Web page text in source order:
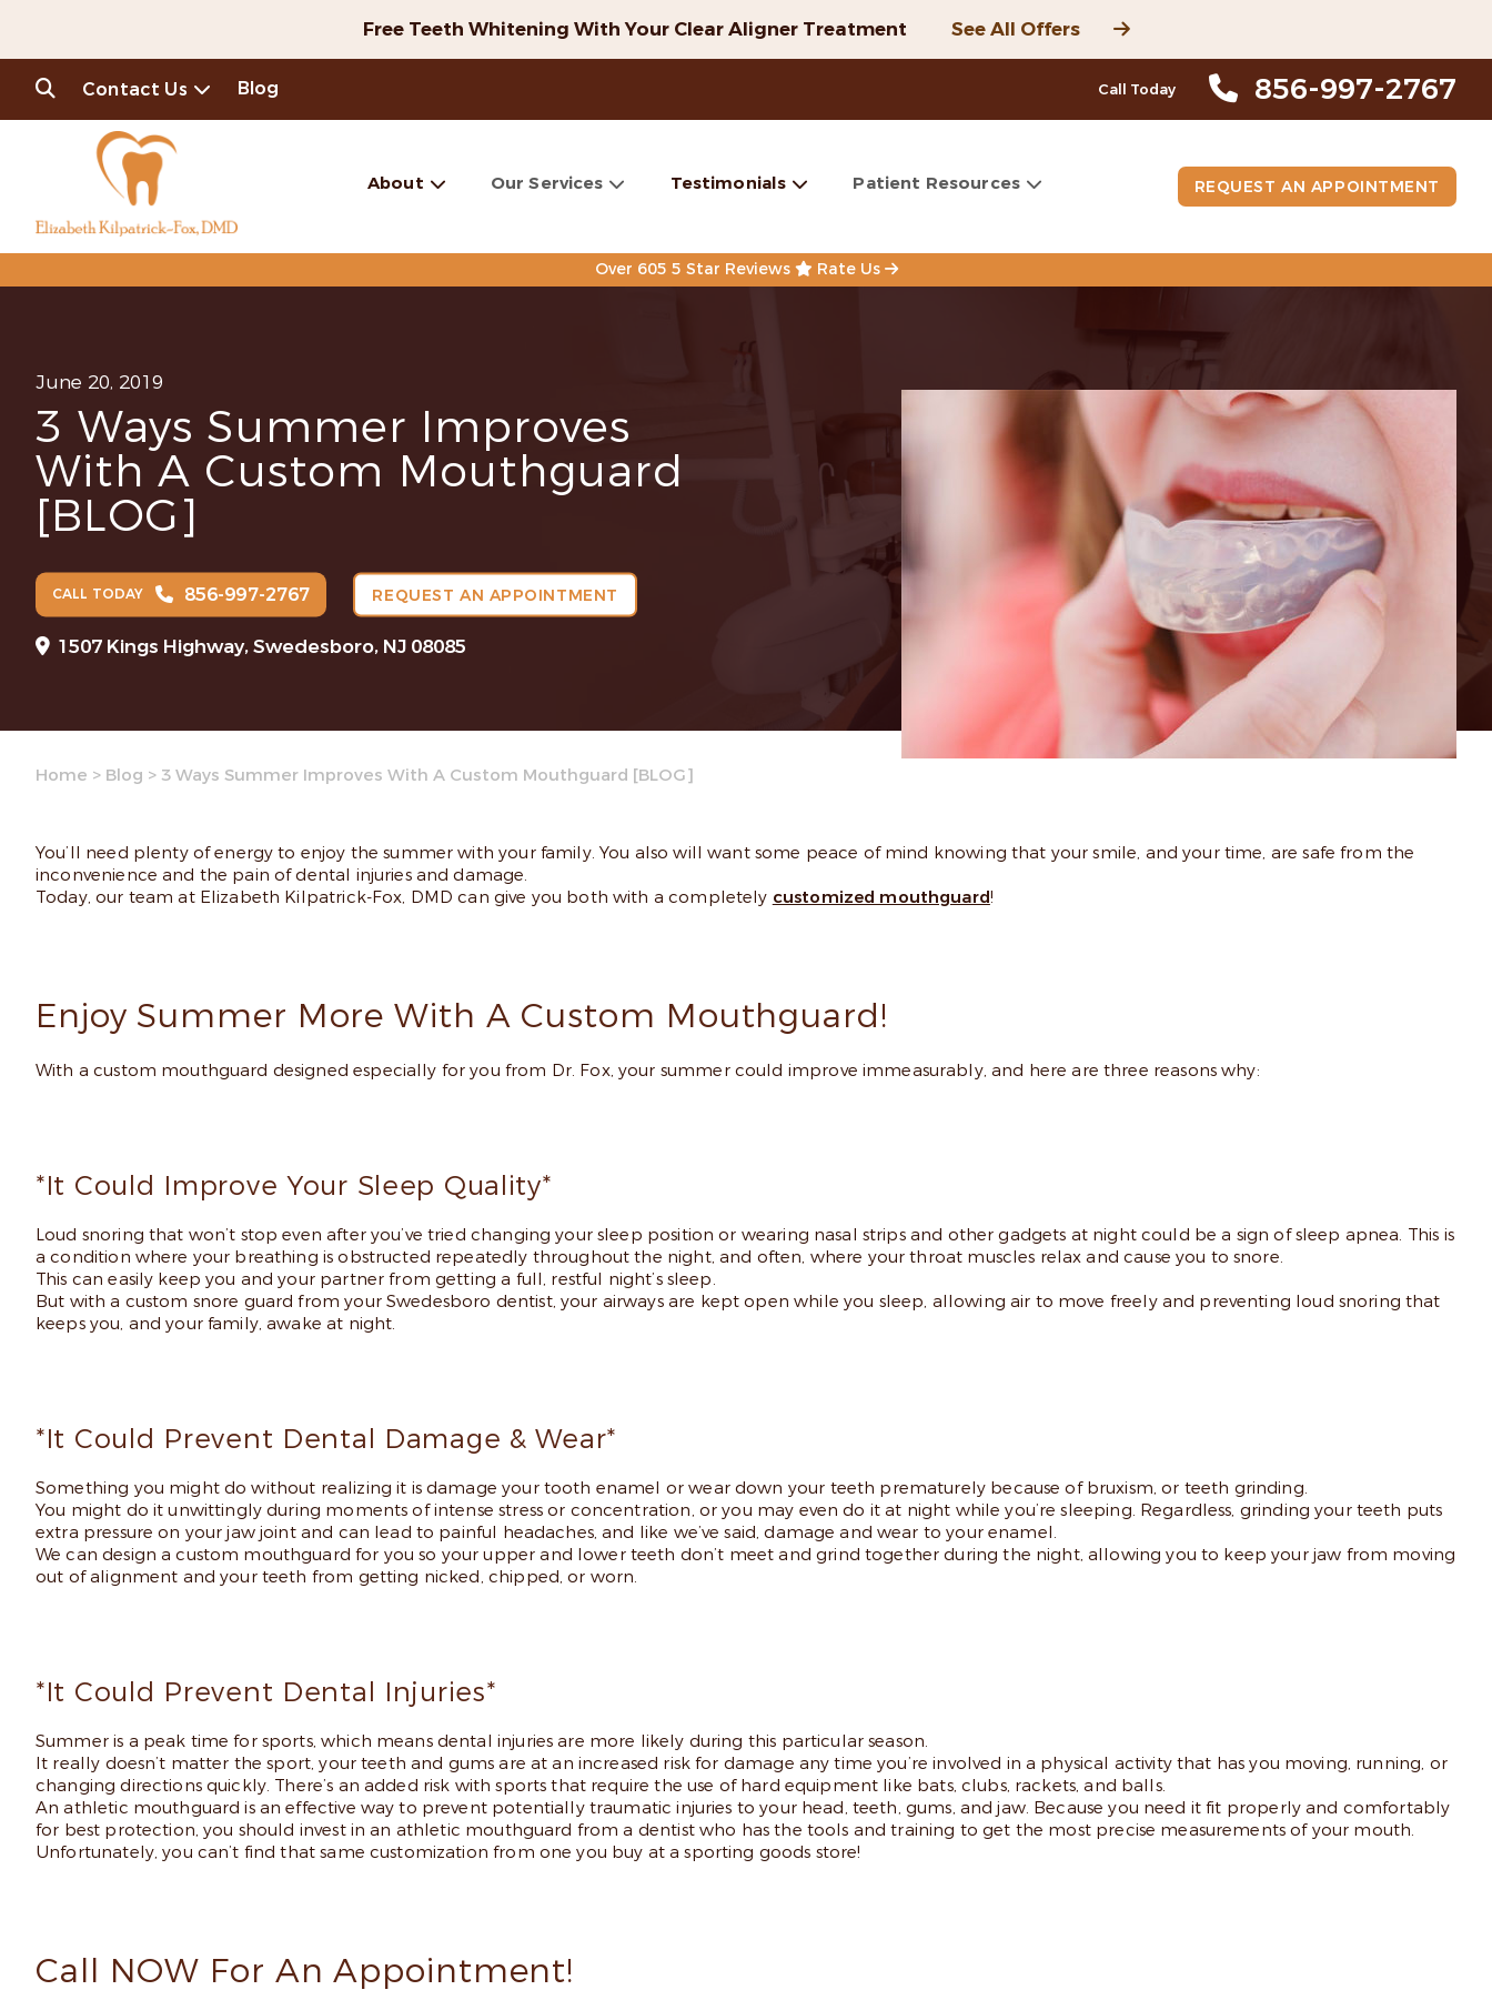
Free Teeth Whitening With Your Clear Aligner Treatment See All Offers
Contact Us Blog Call Today 856-997-2767
About Our Services Testimonials Patient Resources REQUEST AN APPOINTMENT
Over 605 5 Star Reviews Rate Us
June 20, 2019
3 Ways Summer Improves
With A Custom Mouthguard
[BLOG]
CALL TODAY 856-997-2767 REQUEST AN APPOINTMENT
1507 Kings Highway, Swedesboro, NJ 08085
Home > Blog > 3 Ways Summer Improves With A Custom Mouthguard [BLOG]
You’ll need plenty of energy to enjoy the summer with your family. You also will want some peace of mind knowing that your smile, and your time, are safe from the
inconvenience and the pain of dental injuries and damage.
Today, our team at Elizabeth Kilpatrick-Fox, DMD can give you both with a completely customized mouthguard!
Enjoy Summer More With A Custom Mouthguard!
With a custom mouthguard designed especially for you from Dr. Fox, your summer could improve immeasurably, and here are three reasons why:
*It Could Improve Your Sleep Quality*
Loud snoring that won’t stop even after you’ve tried changing your sleep position or wearing nasal strips and other gadgets at night could be a sign of sleep apnea. This is
a condition where your breathing is obstructed repeatedly throughout the night, and often, where your throat muscles relax and cause you to snore.
This can easily keep you and your partner from getting a full, restful night’s sleep.
But with a custom snore guard from your Swedesboro dentist, your airways are kept open while you sleep, allowing air to move freely and preventing loud snoring that
keeps you, and your family, awake at night.
*It Could Prevent Dental Damage & Wear*
Something you might do without realizing it is damage your tooth enamel or wear down your teeth prematurely because of bruxism, or teeth grinding.
You might do it unwittingly during moments of intense stress or concentration, or you may even do it at night while you’re sleeping. Regardless, grinding your teeth puts
extra pressure on your jaw joint and can lead to painful headaches, and like we’ve said, damage and wear to your enamel.
We can design a custom mouthguard for you so your upper and lower teeth don’t meet and grind together during the night, allowing you to keep your jaw from moving
out of alignment and your teeth from getting nicked, chipped, or worn.
*It Could Prevent Dental Injuries*
Summer is a peak time for sports, which means dental injuries are more likely during this particular season.
It really doesn’t matter the sport, your teeth and gums are at an increased risk for damage any time you’re involved in a physical activity that has you moving, running, or
changing directions quickly. There’s an added risk with sports that require the use of hard equipment like bats, clubs, rackets, and balls.
An athletic mouthguard is an effective way to prevent potentially traumatic injuries to your head, teeth, gums, and jaw. Because you need it fit properly and comfortably
for best protection, you should invest in an athletic mouthguard from a dentist who has the tools and training to get the most precise measurements of your mouth.
Unfortunately, you can’t find that same customization from one you buy at a sporting goods store!
Call NOW For An Appointment!